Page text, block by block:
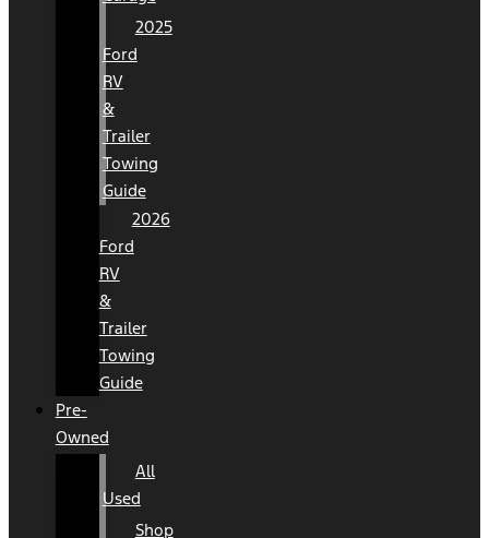
2025
Ford
RV
&
Trailer
Towing
Guide
2026
Ford
RV
&
Trailer
Towing
Guide
Pre-
Owned
All
Used
Shop